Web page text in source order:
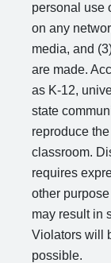
personal use
on any
media, and
are made.
as K-12,
state
reproduce
classroom.
requires
other
may result in
Violators will
possible.